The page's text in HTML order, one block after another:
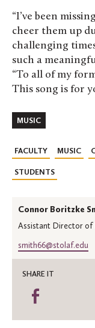
“I’ve been
cheer them up
challenging
such a
“To all of my
This song is for
MUSIC
FACULTY MUSIC
STUDENTS
Connor Boritzke
Assistant Director of
smith66@stolaf.edu
SHARE IT